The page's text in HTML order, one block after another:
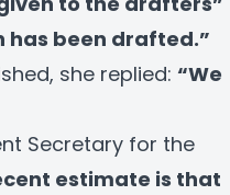
has been drafted.”
she replied: “We
Secretary for the
estimate is that